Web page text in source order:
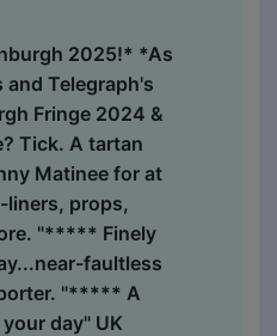
2025!* *As
Telegraph's
Fringe 2024 &
Tick. A tartan
Matinee for at
liners, props,
"***** Finely
faultless
"***** A
day" UK